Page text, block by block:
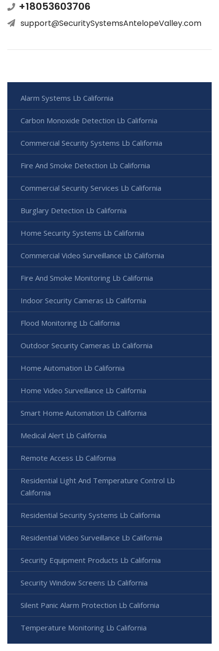
+18053603706
support@SecuritySystemsAntelopeValley.com
Alarm Systems Lb California
Carbon Monoxide Detection Lb California
Commercial Security Systems Lb California
Fire And Smoke Detection Lb California
Commercial Security Services Lb California
Burglary Detection Lb California
Home Security Systems Lb California
Commercial Video Surveillance Lb California
Fire And Smoke Monitoring Lb California
Indoor Security Cameras Lb California
Flood Monitoring Lb California
Outdoor Security Cameras Lb California
Home Automation Lb California
Home Video Surveillance Lb California
Smart Home Automation Lb California
Medical Alert Lb California
Remote Access Lb California
Residential Light And Temperature Control Lb
California
Residential Security Systems Lb California
Residential Video Surveillance Lb California
Security Equipment Products Lb California
Security Window Screens Lb California
Silent Panic Alarm Protection Lb California
Temperature Monitoring Lb California